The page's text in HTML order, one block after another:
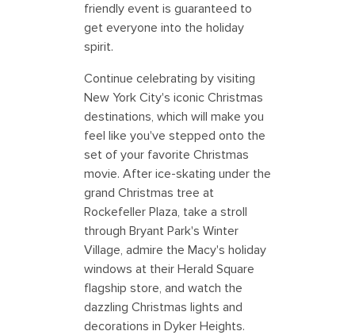
friendly event is guaranteed to
get everyone into the holiday
spirit.
Continue celebrating by visiting
New York City's iconic Christmas
destinations, which will make you
feel like you've stepped onto the
set of your favorite Christmas
movie. After ice-skating under the
grand Christmas tree at
Rockefeller Plaza, take a stroll
through Bryant Park's Winter
Village, admire the Macy's holiday
windows at their Herald Square
flagship store, and watch the
dazzling Christmas lights and
decorations in Dyker Heights.